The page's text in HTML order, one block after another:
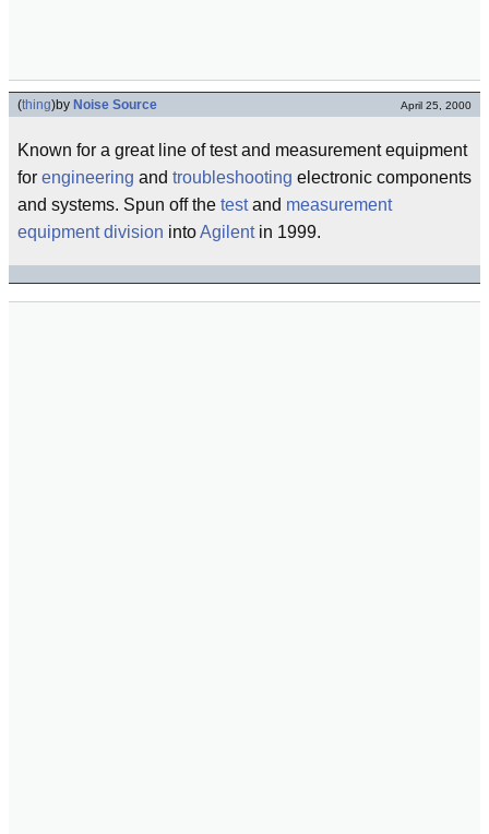
(thing)by Noise Source April 25, 2000
Known for a great line of test and measurement equipment
for engineering and troubleshooting electronic components
and systems. Spun off the testand measurement
equipment division intoAgilentin 1999.